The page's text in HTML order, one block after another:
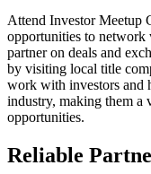
Attend Investor Meetup
opportunities to
partner on deals and
by visiting local title
work with investors and
industry, making them a
opportunities.
Reliable